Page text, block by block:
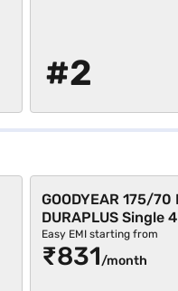
#2
GOODYEAR 175/70
DURAPLUS Single
Tyre (Black,
Easy EMI starting from
₹831/month